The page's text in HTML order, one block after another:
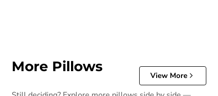
More Pillows
View More